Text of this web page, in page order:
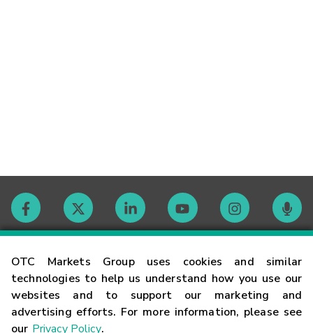
OTC Markets Group uses cookies and similar
technologies to help us understand how you use our
websites and to support our marketing and
advertising efforts. For more information, please see
our Privacy Policy.
Contact
Careers